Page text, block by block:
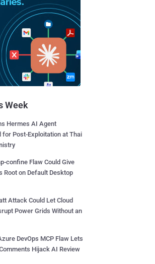
Week
Hermes AI Agent
for Post-Exploitation at Thai
confine Flaw Could Give
Root on Default Desktop
Attack Could Let Cloud
Power Grids Without an
DevOps MCP Flaw Lets
Hijack AI Review